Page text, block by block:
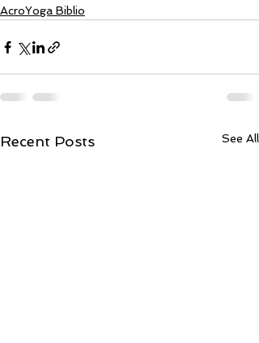
AcroYoga Biblio
Recent Posts See All